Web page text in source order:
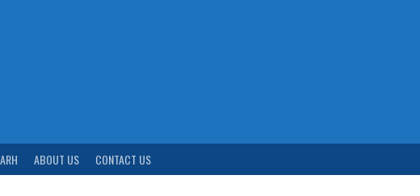
ABOUT US CONTACT US